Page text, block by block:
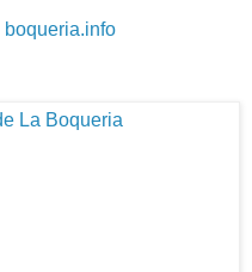
boqueria.info